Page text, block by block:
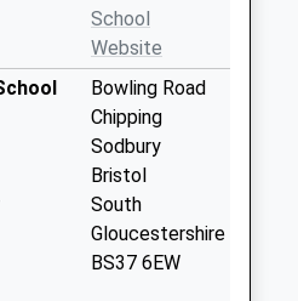
School
Website
Bowling Road
Chipping
Sodbury
Bristol
South
Gloucestershire
BS37 6EW